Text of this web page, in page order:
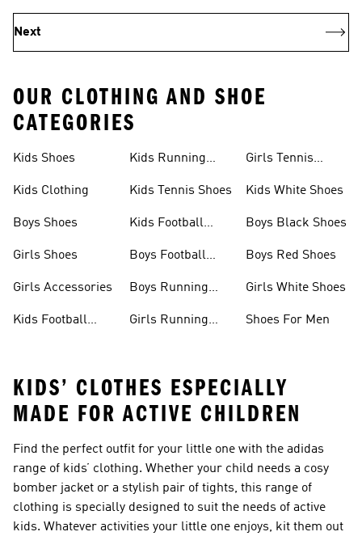
Next
OUR CLOTHING AND SHOE
CATEGORIES
Kids Shoes
Kids Clothing
Boys Shoes
Girls Shoes
Girls Accessories
Kids Football
Kids Running
Kids Tennis Shoes
Kids Football
Boys Football
Boys Running
Girls Running
Girls Tennis
Kids White Shoes
Boys Black Shoes
Boys Red Shoes
Girls White Shoes
Shoes For Men
KIDS’ CLOTHES ESPECIALLY
MADE FOR ACTIVE CHILDREN
Find the perfect outfit for your little one with the adidas
range of kids’ clothing. Whether your child needs a cosy
bomber jacket or a stylish pair of tights, this range of
clothing is specially designed to suit the needs of active
kids. Whatever activities your little one enjoys, kit them out